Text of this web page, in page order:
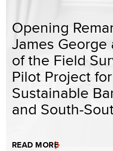
Opening
James
of the Field
Pilot Project
Sustainable
and South-
READ MORE